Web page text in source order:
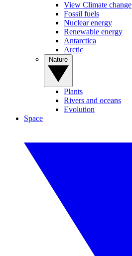
View Climate change
Fossil fuels
Nuclear energy
Renewable energy
Antarctica
Arctic
Plants
Rivers and oceans
Evolution
Space